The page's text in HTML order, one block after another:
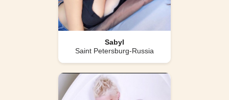
Sabyl
Saint Petersburg-Russia